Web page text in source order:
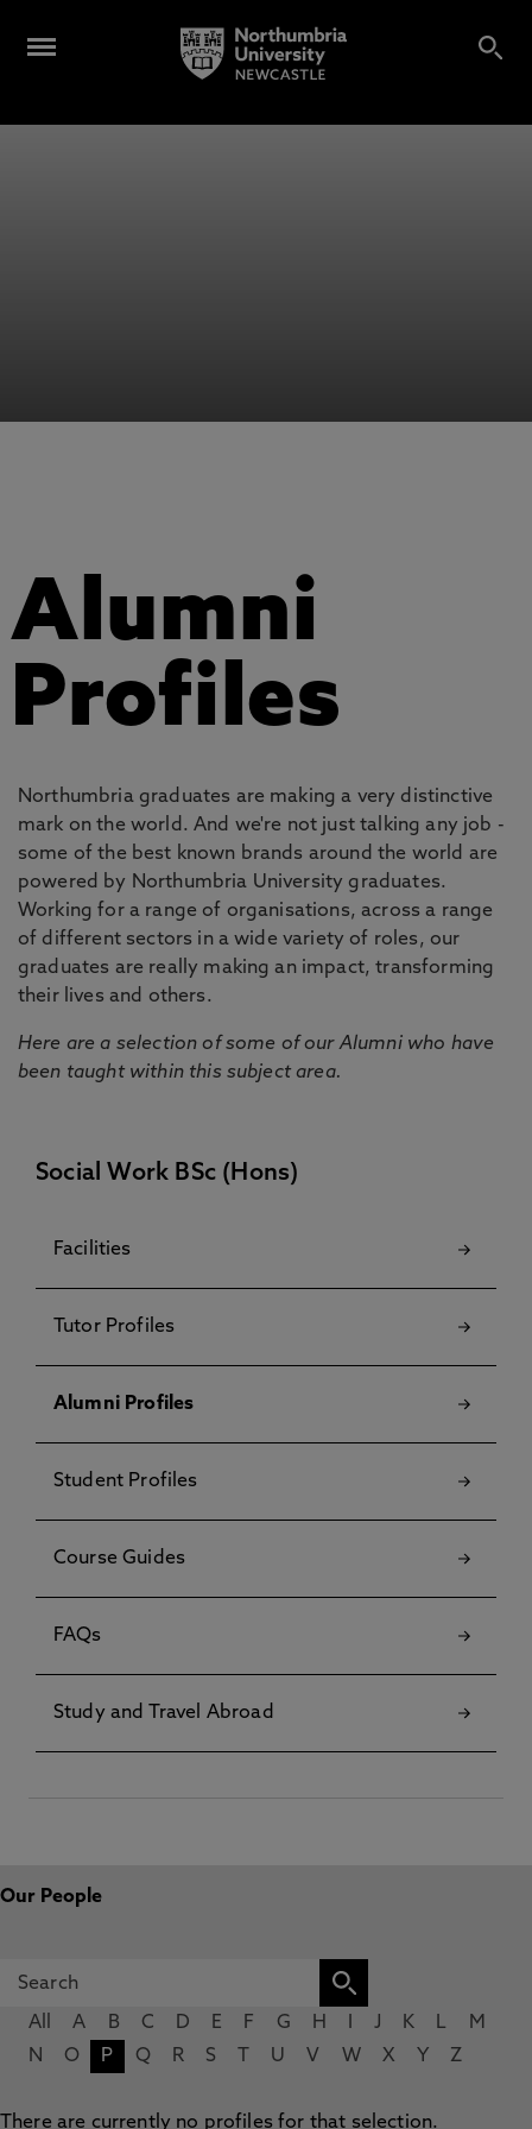
Alumni
Profiles
Northumbria graduates are making a very distinctive
mark on the world. And we're not just talking any job -
some of the best known brands around the world are
powered by Northumbria University graduates.
Working for a range of organisations, across a range
of different sectors in a wide variety of roles, our
graduates are really making an impact, transforming
their lives and others.
Here are a selection of some of our Alumni who have
been taught within this subject area.
Social Work BSc (Hons)
Facilities
Tutor Profiles
Alumni Profiles
Student Profiles
Course Guides
FAQs
Study and Travel Abroad
Our People
All A B C D E F G H J K L
M
N
O P Q R S U V W X Y Z
There are currently no profiles for that selection.